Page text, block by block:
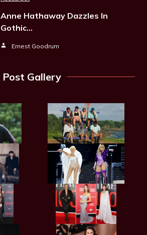
Anne Hathaway Dazzles In
Gothic…
Ernest Goodrum
Post Gallery